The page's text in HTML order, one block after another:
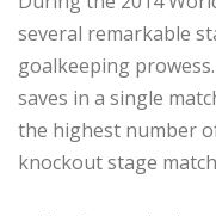
several remarkable
goalkeeping
saves in a single
the highest number
knockout stage